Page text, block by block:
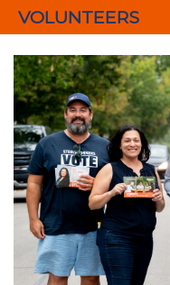
VOLUNTEERS